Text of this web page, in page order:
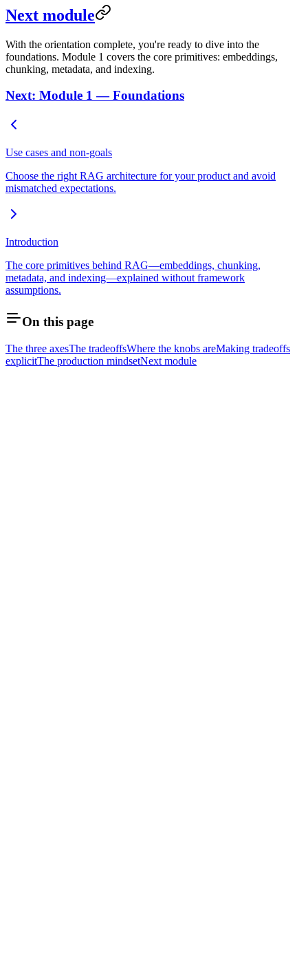
Next module
With the orientation complete, you're ready to dive into the
foundations. Module 1 covers the core primitives: embeddings,
chunking, metadata, and indexing.
Next: Module 1 — Foundations
Use cases and non-goals
Choose the right RAG architecture for your product and avoid
mismatched expectations.
Introduction
The core primitives behind RAG—embeddings, chunking,
metadata, and indexing—explained without framework
assumptions.
On this page
The three axesThe tradeoffsWhere the knobs areMaking tradeoffs
explicitThe production mindsetNext module